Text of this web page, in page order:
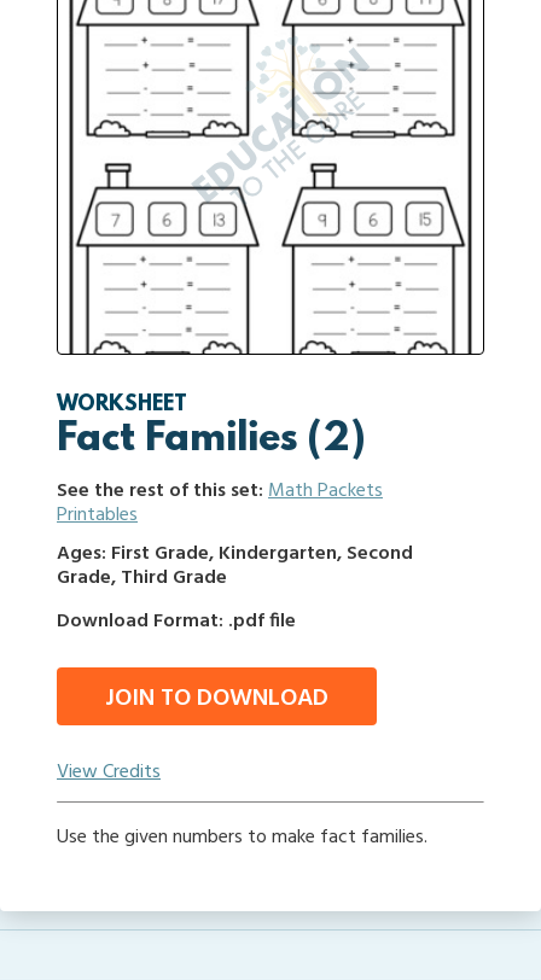
WORKSHEET
Fact Families (2)
See the rest of this set:Math Packets
Printables
Ages: First Grade, Kindergarten, Second
Grade, Third Grade
Download Format: .pdf file
JOIN TO DOWNLOAD
View Credits
Use the given numbers to make fact families.